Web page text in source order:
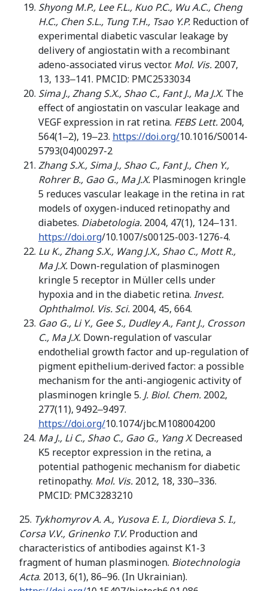
ShyongM.P., Lee F.L., Kuo P.C., Wu A.C., Cheng
H.C., Chen S.L., Tung T.H., Tsao Y.P. Reduction of
experimental diabetic vascular leakage by
delivery of angiostatin with a recombinant
adeno-associated virus vector. Mol. Vis. 2007,
13, 133‒141. PMCID: PMC2533034
Sima J., Zhang S.X., Shao C., Fant J., Ma J.X. The
effect of angiostatin on vascular leakage and
VEGF expression in rat retina. FEBS Lett. 2004,
564(1‒2), 19‒23. https://doi.org/10.1016/S0014-
5793(04)00297-2
ZhangS.X., Sima J., Shao C., Fant J., Chen Y.,
Rohrer B., Gao G., Ma J.X. Plasminogen kringle
5 reduces vascular leakage in the retina in rat
models of oxygen-induced retinopathy and
diabetes. Diabetologia. 2004, 47(1), 124‒131.
https://doi.org/10.1007/s00125-003-1276-4.
Lu K., Zhang S.X., Wang J.X., Shao C., Mott R.,
Ma J.X. Down-regulation of plasminogen
kringle 5 receptor in Müller cells under
hypoxia and in the diabetic retina. Invest.
Ophthalmol. Vis. Sci. 2004, 45, 664.
Gao G., Li Y., Gee S., Dudley A., Fant J., Crosson
C., Ma J.X. Down-regulation of vascular
endothelial growth factor and up-regulation of
pigment epithelium-derived factor: a possible
mechanism for the anti-angiogenic activity of
plasminogen kringle 5. J. Biol. Chem. 2002,
277(11), 9492‒9497.
https://doi.org/10.1074/jbc.M108004200
Ma J., Li C., Shao C., Gao G., Yang X. Decreased
K5 receptor expression in the retina, a
potential pathogenic mechanism for diabetic
retinopathy. Mol. Vis. 2012, 18, 330‒336.
PMCID: PMC3283210
25. Tykhomyrov A. A., Yusova E. I., Diordieva S. I.,
Corsa V.V., Grinenko T.V. Production and
characteristics of antibodies against K1-3
fragment of human plasminogen. Biotechnologia
Acta. 2013, 6(1), 86‒96. (In Ukrainian).